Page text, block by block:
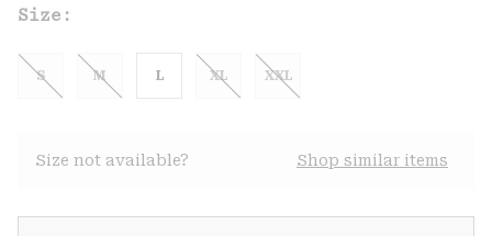
Size:
S M L XL XXL
Size not available? Shop similar items